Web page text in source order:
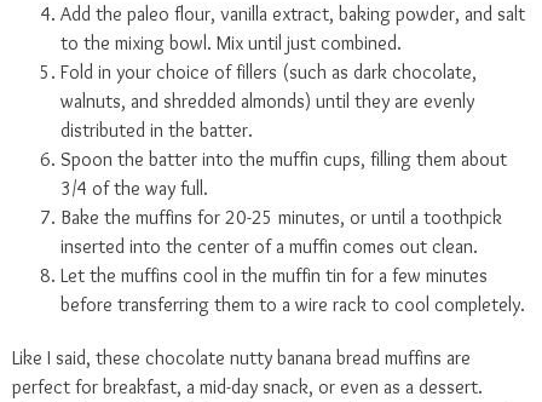
Add the paleo flour, vanilla extract, baking powder, and salt
to the mixing bowl. Mix until just combined.
Fold in your choice of fillers (such as dark chocolate,
walnuts, and shredded almonds) until they are evenly
distributed in the batter.
Spoon the batter into the muffin cups, filling them about
3/4 of the way full.
Bake the muffins for 20-25 minutes, or until a toothpick
inserted into the center of a muffin comes out clean.
Let the muffins cool in the muffin tin for a few minutes
before transferring them to a wire rack to cool completely.
Like I said, these chocolate nutty banana bread muffins are
perfect for breakfast, a mid-day snack, or even as a dessert.